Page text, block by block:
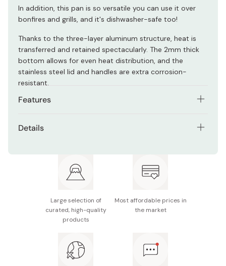
In addition, this pan is so versatile you can use it over
bonfires and grills, and it's dishwasher-safe too!
Thanks to the three-layer aluminum structure, heat is
transferred and retained spectacularly. The 2mm thick
bottom allows for even heat distribution, and the
stainless steel lid and handles are extra corrosion-
resistant.
Features
cook with.
Three-layer aluminum design retains and transfers
2mm thick bottom for even heat distribution.
Details
Capacity: Approx. 4.3L
Material: Stainless steel, aluminum
Made in Japan
Large selection of
curated, high-quality
products
Most affordable prices in
the market